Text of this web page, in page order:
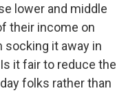
lower and middle
their income on
socking it away in
it fair to reduce the
folks rather than